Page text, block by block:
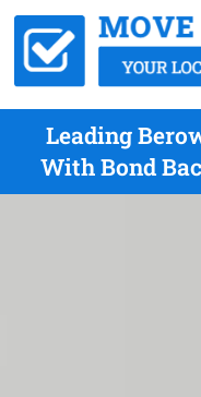
Leading
With Bond